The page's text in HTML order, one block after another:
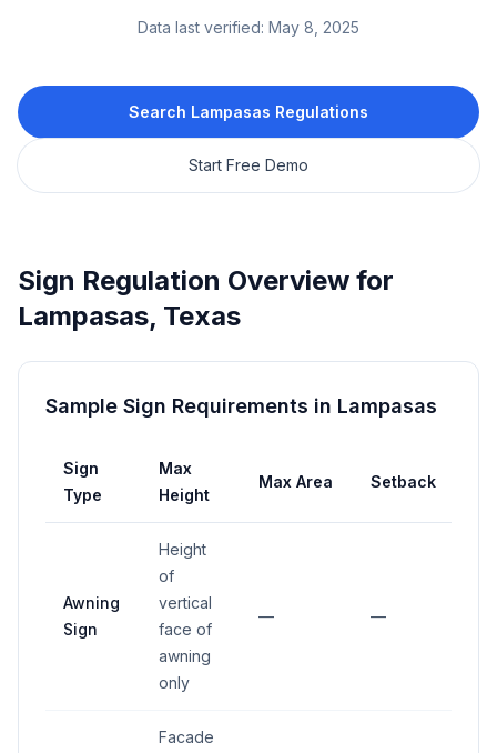
Data last verified: May 8, 2025
Search Lampasas Regulations
Start Free Demo
Sign Regulation Overview for
Lampasas, Texas
Sample Sign Requirements in Lampasas
Sign
Type
Max
Height
Max Area Setback
Awning
Sign
Height
of
vertical
face of
awning
only
— —
Facade